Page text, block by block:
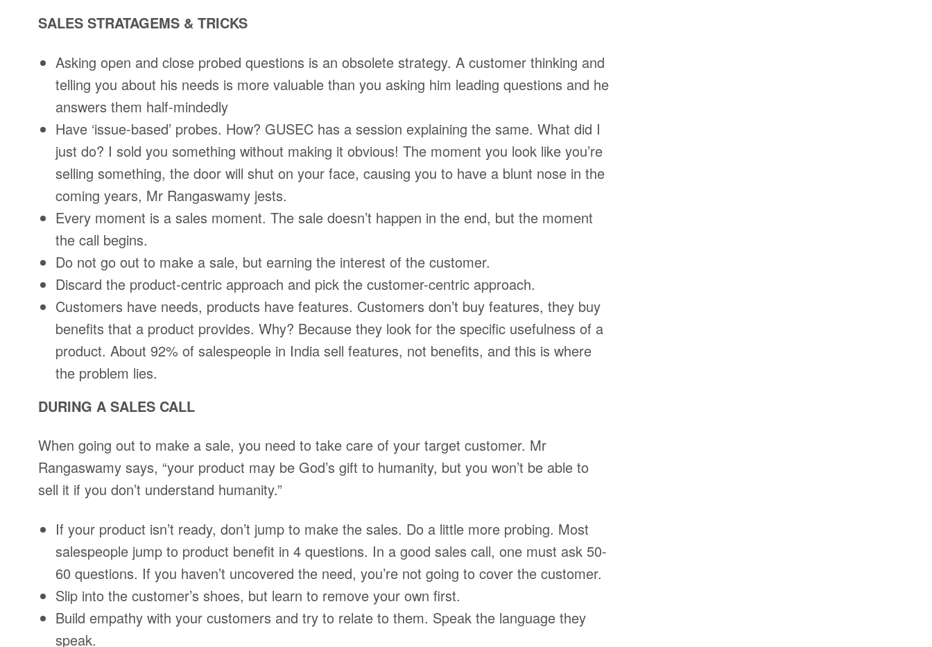
SALES STRATAGEMS & TRICKS
Asking open and close probed questions is an obsolete strategy. A customer thinking and
telling you about his needs is more valuable than you asking him leading questions and he
answers them half-mindedly
Have ‘issue-based’ probes. How? GUSEC has a session explaining the same. What did I
just do? I sold you something without making it obvious! The moment you look like you’re
selling something, the door will shut on your face, causing you to have a blunt nose in the
coming years, Mr Rangaswamy jests.
Every moment is a sales moment. The sale doesn’t happen in the end, but the moment
the call begins.
Do not go out to make a sale, but earning the interest of the customer.
Discard the product-centric approach and pick the customer-centric approach.
Customers have needs, products have features. Customers don’t buy features, they buy
benefits that a product provides. Why? Because they look for the specific usefulness of a
product. About 92% of salespeople in India sell features, not benefits, and this is where
the problem lies.
DURING A SALES CALL
When going out to make a sale, you need to take care of your target customer. Mr
Rangaswamy says, “your product may be God’s gift to humanity, but you won’t be able to
sell it if you don’t understand humanity.”
If your product isn’t ready, don’t jump to make the sales. Do a little more probing. Most
salespeople jump to product benefit in 4 questions. In a good sales call, one must ask 50-
60 questions. If you haven’t uncovered the need, you’re not going to cover the customer.
Slip into the customer’s shoes, but learn to remove your own first.
Build empathy with your customers and try to relate to them. Speak the language they
speak.